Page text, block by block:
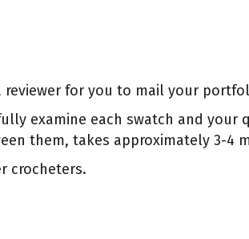
for you to mail your
examine each swatch and your
them, takes approximately 3-4
crocheters.